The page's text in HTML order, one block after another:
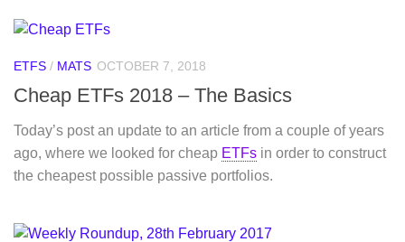
ETFS / MATS OCTOBER 7, 2018
Cheap ETFs 2018 – The Basics
Today’s post an update to an article from a couple of years
ago, where we looked for cheap ETFs in order to construct
the cheapest possible passive portfolios.